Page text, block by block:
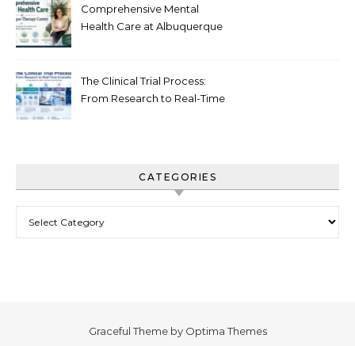
Comprehensive Mental
Health Care at Albuquerque
The Clinical Trial Process:
From Research to Real-Time
CATEGORIES
Graceful Theme by Optima Themes